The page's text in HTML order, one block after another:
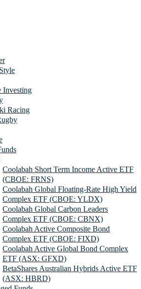
Investing
Racing
Coolabah Short Term Income Active ETF
(CBOE: FRNS)
Coolabah Global Floating-Rate High Yield
Complex ETF (CBOE: YLDX)
Coolabah Global Carbon Leaders
Complex ETF (CBOE: CBNX)
Coolabah Active Composite Bond
Complex ETF (CBOE: FIXD)
Coolabah Active Global Bond Complex
ETF (ASX: GFXD)
BetaShares Australian Hybrids Active ETF
(ASX: HBRD)